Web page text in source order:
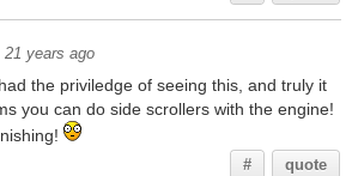
21 years ago
the priviledge of seeing this, and truly it
you can do side scrollers with the engine!
# quote